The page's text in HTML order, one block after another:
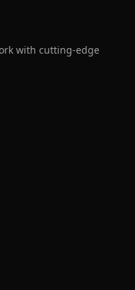
with cutting-edge